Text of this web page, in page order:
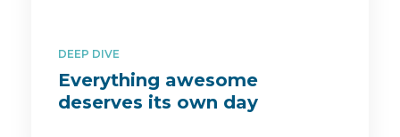
DEEP DIVE
Everything awesome
deserves its own day